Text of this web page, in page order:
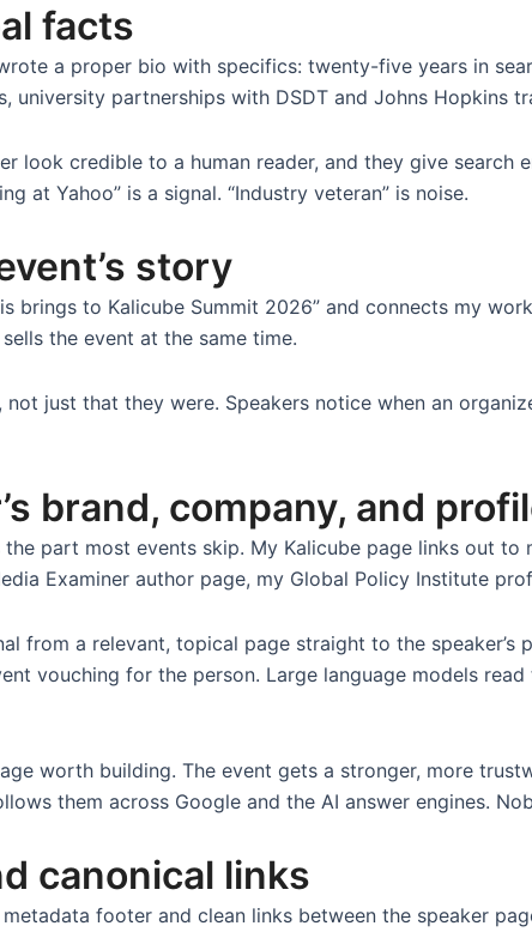
facts
a proper bio with specifics: twenty-five years in
university partnerships with DSDT and Johns Hopkins
look credible to a human reader, and they give search
at Yahoo” is a signal. “Industry veteran” is noise.
story
brings to Kalicube Summit 2026” and connects my
the event at the same time.
just that they were. Speakers notice when an
brand, company, and
part most events skip. My Kalicube page links out to
Examiner author page, my Global Policy Institute
from a relevant, topical page straight to the speaker’s
vouching for the person. Large language models
worth building. The event gets a stronger, more
them across Google and the AI answer engines.
canonical links
footer and clean links between the speaker